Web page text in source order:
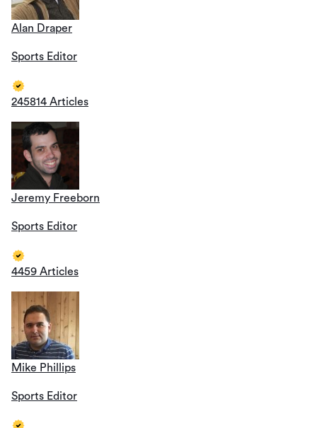
Alan Draper
Sports Editor
245814 Articles
Jeremy Freeborn
Sports Editor
4459 Articles
Mike Phillips
Sports Editor